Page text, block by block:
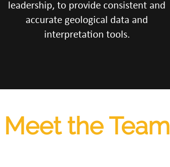
leadership, to provide consistent and
accurate geological data and
interpretation tools.
Meet the Team